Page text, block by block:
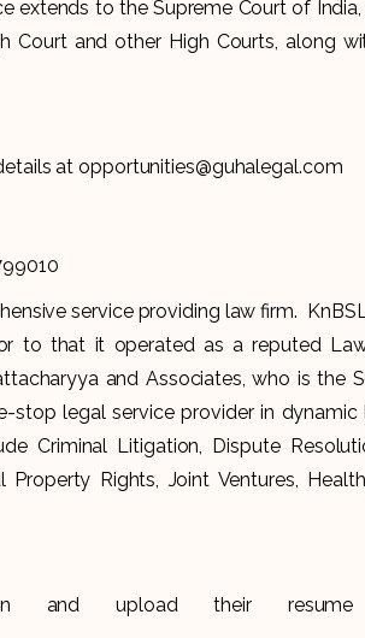
extends to the Supreme Court of India,
Court and other High Courts, along
at opportunities@guhalegal.com
service providing law firm.
to that it operated as a reputed
and Associates, who is the
stop legal service provider in dynamic
Criminal Litigation, Dispute
Rights, Joint Ventures,
and upload their